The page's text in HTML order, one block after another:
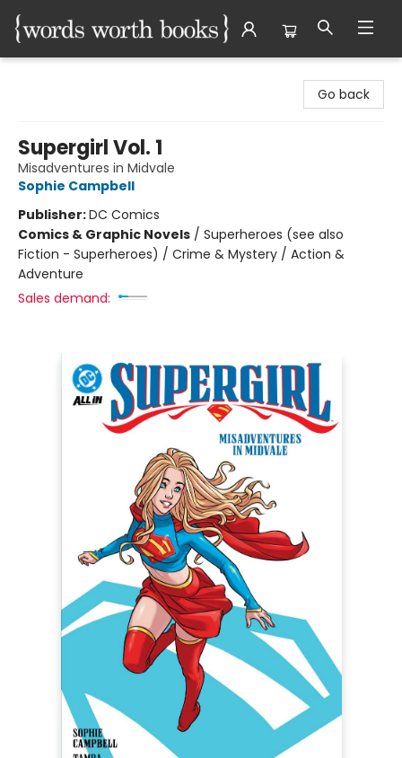
Go back
Supergirl Vol. 1
Misadventures in Midvale
Sophie Campbell
Publisher:DC Comics
Comics & Graphic Novels / Superheroes (see also
Fiction - Superheroes) / Crime & Mystery / Action &
Adventure
Sales demand: